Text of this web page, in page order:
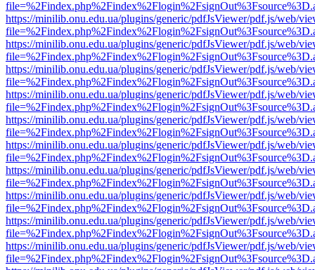
https://minilib.onu.edu.ua/plugins/generic/pdfJsViewer/pdf.js/web/
https://minilib.onu.edu.ua/plugins/generic/pdfJsViewer/pdf.js/web/
https://minilib.onu.edu.ua/plugins/generic/pdfJsViewer/pdf.js/web/
https://minilib.onu.edu.ua/plugins/generic/pdfJsViewer/pdf.js/web/
https://minilib.onu.edu.ua/plugins/generic/pdfJsViewer/pdf.js/web/
https://minilib.onu.edu.ua/plugins/generic/pdfJsViewer/pdf.js/web/
https://minilib.onu.edu.ua/plugins/generic/pdfJsViewer/pdf.js/web/
https://minilib.onu.edu.ua/plugins/generic/pdfJsViewer/pdf.js/web/
https://minilib.onu.edu.ua/plugins/generic/pdfJsViewer/pdf.js/web/
https://minilib.onu.edu.ua/plugins/generic/pdfJsViewer/pdf.js/web/